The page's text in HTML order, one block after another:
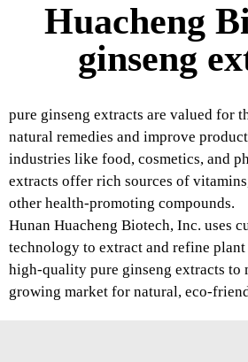
Huacheng
ginseng
pure ginseng extracts are valued for
natural remedies and improve
industries like food, cosmetics, and
extracts offer rich sources of
other health-promoting compounds.
Hunan Huacheng Biotech, Inc. uses
technology to extract and refine
high-quality pure ginseng extracts to
growing market for natural, eco-